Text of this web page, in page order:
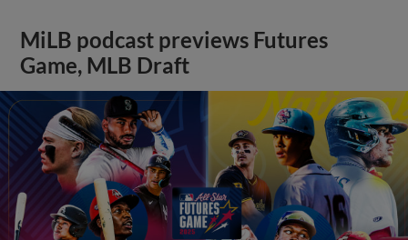
MiLB podcast previews Futures
Game, MLB Draft